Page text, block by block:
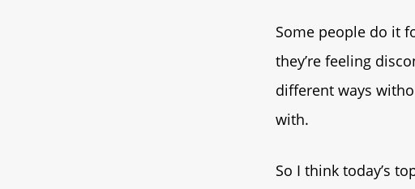
Some people do it
they’re feeling
different ways
with.
So I think today’s